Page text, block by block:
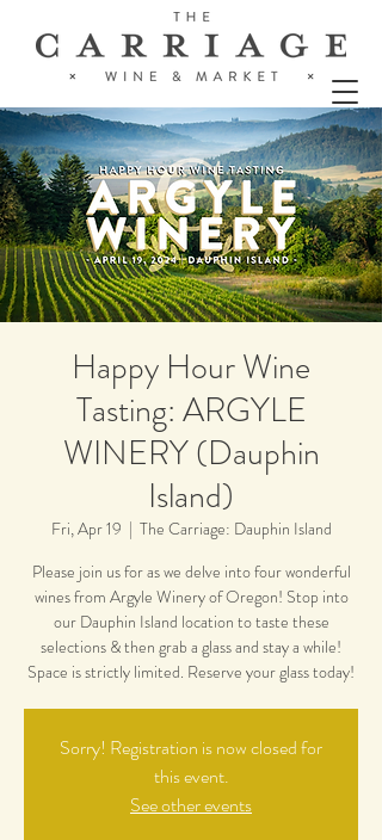
Happy Hour Wine
Tasting: ARGYLE
WINERY (Dauphin
Island)
Fri, Apr 19
  |
The Carriage: Dauphin Island
Please join us for as we delve into four wonderful
wines from Argyle Winery of Oregon! Stop into
our Dauphin Island location to taste these
selections & then grab a glass and stay a while!
Space is strictly limited. Reserve your glass today!
Sorry! Registration is now closed for
this event.
See other events